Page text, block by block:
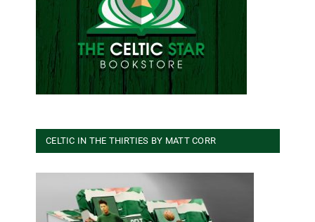
CELTIC IN THE THIRTIES BY MATT CORR